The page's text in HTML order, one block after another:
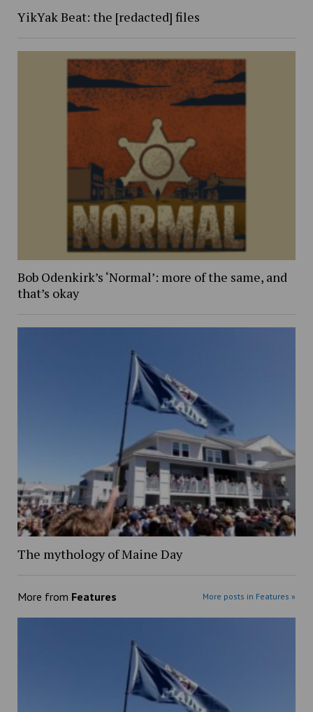
YikYak Beat: the [redacted] files
Bob Odenkirk’s ‘Normal’: more of the same, and
that’s okay
The mythology of Maine Day
More from Features More posts in Features »